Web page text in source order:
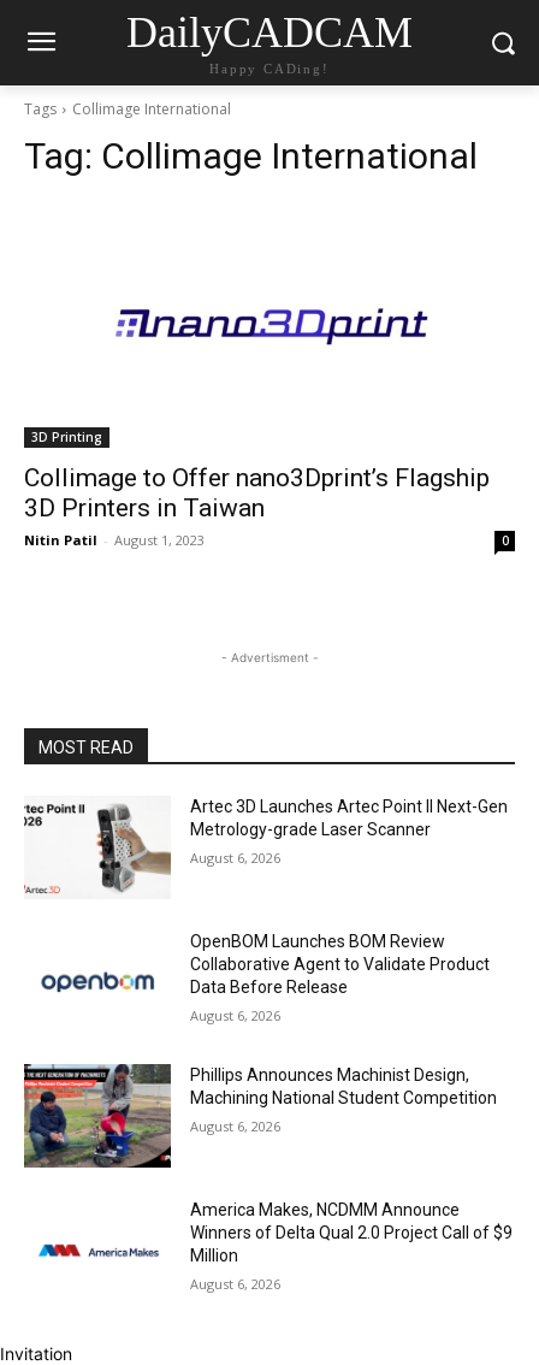
DailyCADCAM
Happy CADing!
Tags Collimage International
Tag: Collimage International
3D Printing
Collimage to Offer nano3Dprint’s Flagship
3D Printers in Taiwan
Nitin Patil - August 1, 2023 0
- Advertisment -
MOST READ
Artec 3D Launches Artec Point II Next-Gen
Metrology-grade Laser Scanner
August 6, 2026
OpenBOM Launches BOM Review
Collaborative Agent to Validate Product
Data Before Release
August 6, 2026
Phillips Announces Machinist Design,
Machining National Student Competition
August 6, 2026
America Makes, NCDMM Announce
Winners of Delta Qual 2.0 Project Call of $9
Million
August 6, 2026
Invitation